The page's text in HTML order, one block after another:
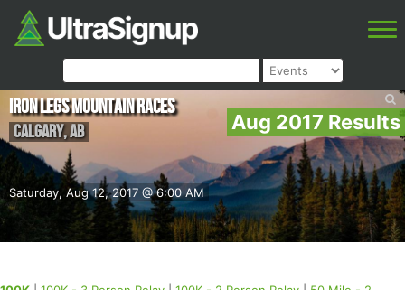
Aug 2017 Results
Saturday, Aug 12, 2017 @ 6:00 AM
Iron Legs Mountain Races
Calgary,AB